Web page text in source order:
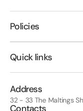
Policies
Quick links
Address
32 - 33 The Maltings
Contacts